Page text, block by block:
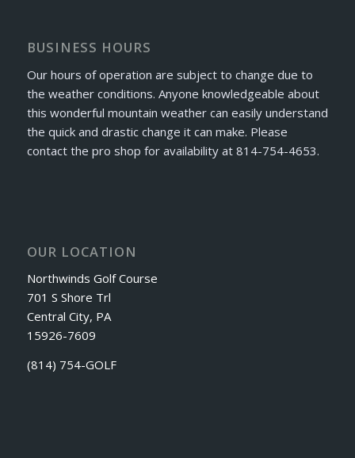
BUSINESS HOURS
Our hours of operation are subject to change due to
the weather conditions. Anyone knowledgeable about
this wonderful mountain weather can easily understand
the quick and drastic change it can make. Please
contact the pro shop for availability at 814-754-4653.
OUR LOCATION
Northwinds Golf Course
701 S Shore Trl
Central City, PA
15926-7609
(814) 754-GOLF